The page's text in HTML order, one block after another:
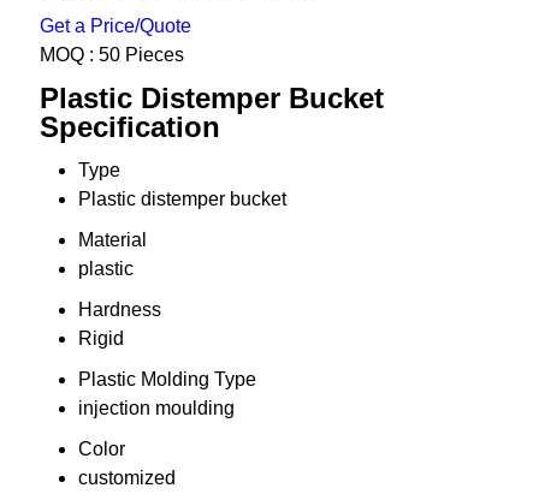
Get a Price/Quote
MOQ : 50 Pieces
Plastic Distemper Bucket
Specification
Type
Plastic distemper bucket
Material
plastic
Hardness
Rigid
Plastic Molding Type
injection moulding
Color
customized